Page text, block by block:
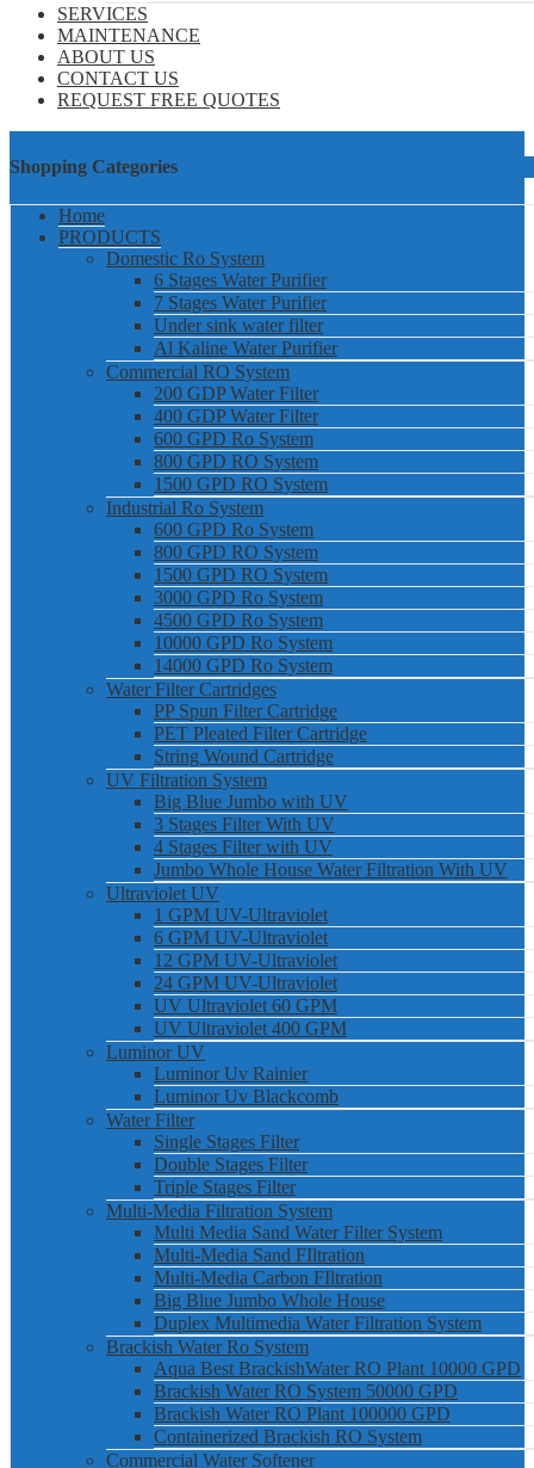
SERVICES
MAINTENANCE
ABOUT US
CONTACT US
REQUEST FREE QUOTES
Shopping Categories
Home
PRODUCTS
Domestic Ro System
6 Stages Water Purifier
7 Stages Water Purifier
Under sink water filter
Al Kaline Water Purifier
Commercial RO System
200 GDP Water Filter
400 GDP Water Filter
600 GPD Ro System
800 GPD RO System
1500 GPD RO System
Industrial Ro System
600 GPD Ro System
800 GPD RO System
1500 GPD RO System
3000 GPD Ro System
4500 GPD Ro System
10000 GPD Ro System
14000 GPD Ro System
Water Filter Cartridges
PP Spun Filter Cartridge
PET Pleated Filter Cartridge
String Wound Cartridge
UV Filtration System
Big Blue Jumbo with UV
3 Stages Filter With UV
4 Stages Filter with UV
Jumbo Whole House Water Filtration With UV
Ultraviolet UV
1 GPM UV-Ultraviolet
6 GPM UV-Ultraviolet
12 GPM UV-Ultraviolet
24 GPM UV-Ultraviolet
UV Ultraviolet 60 GPM
UV Ultraviolet 400 GPM
Luminor UV
Luminor Uv Rainier
Luminor Uv Blackcomb
Water Filter
Single Stages Filter
Double Stages Filter
Triple Stages Filter
Multi-Media Filtration System
Multi Media Sand Water Filter System
Multi-Media Sand FIltration
Multi-Media Carbon FIltration
Big Blue Jumbo Whole House
Duplex Multimedia Water Filtration System
Brackish Water Ro System
Aqua Best BrackishWater RO Plant 10000 GPD
Brackish Water RO System 50000 GPD
Brackish Water RO Plant 100000 GPD
Containerized Brackish RO System
Commercial Water Softener